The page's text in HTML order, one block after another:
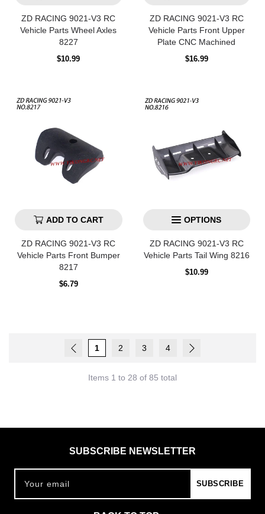
ZD RACING 9021-V3 RC
Vehicle Parts Wheel Axles
8227
Regular
$10.99
ZD RACING 9021-V3 RC
Vehicle Parts Front Upper
Plate CNC Machined
Regular
$16.99
ADD TO CART
ZD RACING 9021-V3 RC
Vehicle Parts Front Bumper
8217
Regular
$6.79
OPTIONS
ZD RACING 9021-V3 RC
Vehicle Parts Tail Wing 8216
Regular
$10.99
1 2 3 4
Items 1 to 28 of 85 total
SUBSCRIBE NEWSLETTER
Your email SUBSCRIBE